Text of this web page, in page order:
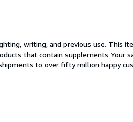
writing, and previous use. This
that contain supplements Your
to over fifty million happy